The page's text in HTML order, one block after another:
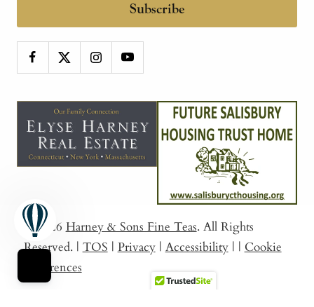
Subscribe
© 2026 Harney & Sons Fine Teas. All Rights
Reserved. | TOS | Privacy | Accessibility | | Cookie
Preferences